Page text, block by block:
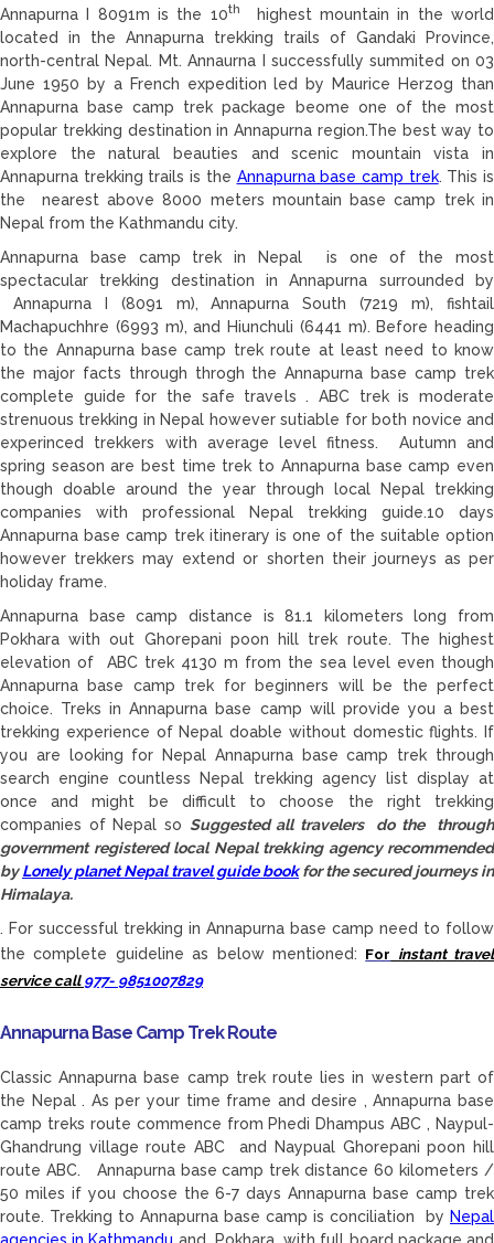
Annapurna I 8091m is the 10th
highest mountain in the world
located in the Annapurna trekking trails of Gandaki Province,
north-central Nepal. Mt. Annaurna I successfully summited on 03
June 1950 by a French expedition led by Maurice Herzog than
Annapurna base camp trek package beome one of the most
popular trekking destination in Annapurna region.The best way to
explore the natural beauties and scenic mountain vista in
Annapurna trekking trails is the Annapurna base camp trek. This is
the nearest above 8000 meters mountain base camp trek in
Nepal from the Kathmandu city.
Annapurna base camp trek in Nepal is one of the most
spectacular trekking destination in Annapurna surrounded by
Annapurna I (8091 m), Annapurna South (7219 m), fishtail
Machapuchhre (6993 m), and Hiunchuli (6441 m). Before heading
to the Annapurna base camp trek route at least need to know
the major facts through throgh the Annapurna base camp trek
complete guide for the safe travels . ABC trek is moderate
strenuous trekking in Nepal however sutiable for both novice and
experinced trekkers with average level fitness. Autumn and
spring season are best time trek to Annapurna base camp even
though doable around the year through local Nepal trekking
companies with professional Nepal trekking guide.10 days
Annapurna base camp trek itinerary is one of the suitable option
however trekkers may extend or shorten their journeys as per
holiday frame.
Annapurna base camp distance is 81.1 kilometers long from
Pokhara with out Ghorepani poon hill trek route. The highest
elevation of ABC trek 4130 m from the sea level even though
Annapurna base camp trek for beginners will be the perfect
choice. Treks in Annapurna base camp will provide you a best
trekking experience of Nepal doable without domestic flights. If
you are looking for Nepal Annapurna base camp trek through
search engine countless Nepal trekking agency list display at
once and might be difficult to choose the right trekking
companies of Nepal so Suggested all travelers do the through
government registered local Nepal trekking agency recommended
byLonely planet Nepal travel guide bookfor the secured journeys in
Himalaya.
. For successful trekking in Annapurna base camp need to follow
the complete guideline as below mentioned: For instant travel
service call977- 9851007829
Annapurna Base Camp Trek Route
Classic Annapurna base camp trek route lies in western part of
the Nepal . As per your time frame and desire , Annapurna base
camp treks route commence from Phedi Dhampus ABC , Naypul-
Ghandrung village route ABC and Naypual Ghorepani poon hill
route ABC. Annapurna base camp trek distance 60 kilometers /
50 miles if you choose the 6-7 days Annapurna base camp trek
route. Trekking to Annapurna base camp is conciliation by Nepal
agencies in Kathmandu and Pokhara with full board package and